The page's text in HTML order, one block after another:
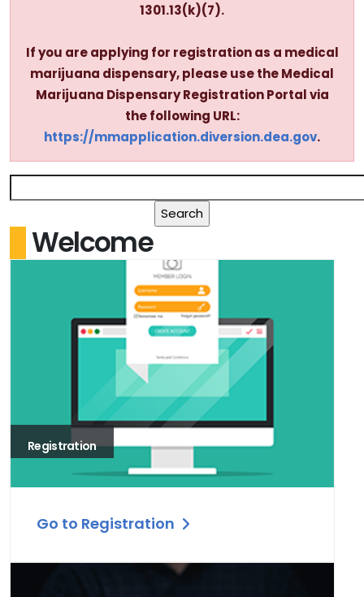
1301.13(k)(7).
If you are applying for registration as a medical
marijuana dispensary, please use the Medical
Marijuana Dispensary Registration Portal via
the following URL:
https://mmapplication.diversion.dea.gov.
Welcome
Registration
Go to Registration